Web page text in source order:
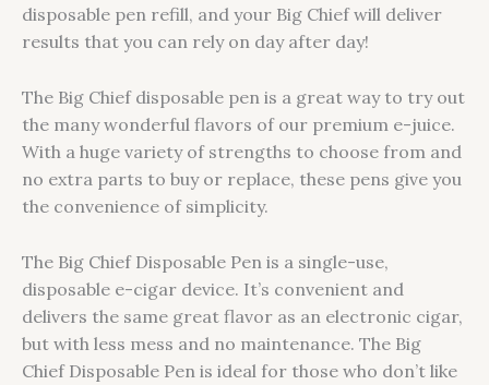
disposable pen refill, and your Big Chief will deliver
results that you can rely on day after day!
The Big Chief disposable pen is a great way to try out
the many wonderful flavors of our premium e-juice.
With a huge variety of strengths to choose from and
no extra parts to buy or replace, these pens give you
the convenience of simplicity.
The Big Chief Disposable Pen is a single-use,
disposable e-cigar device. It’s convenient and
delivers the same great flavor as an electronic cigar,
but with less mess and no maintenance. The Big
Chief Disposable Pen is ideal for those who don’t like